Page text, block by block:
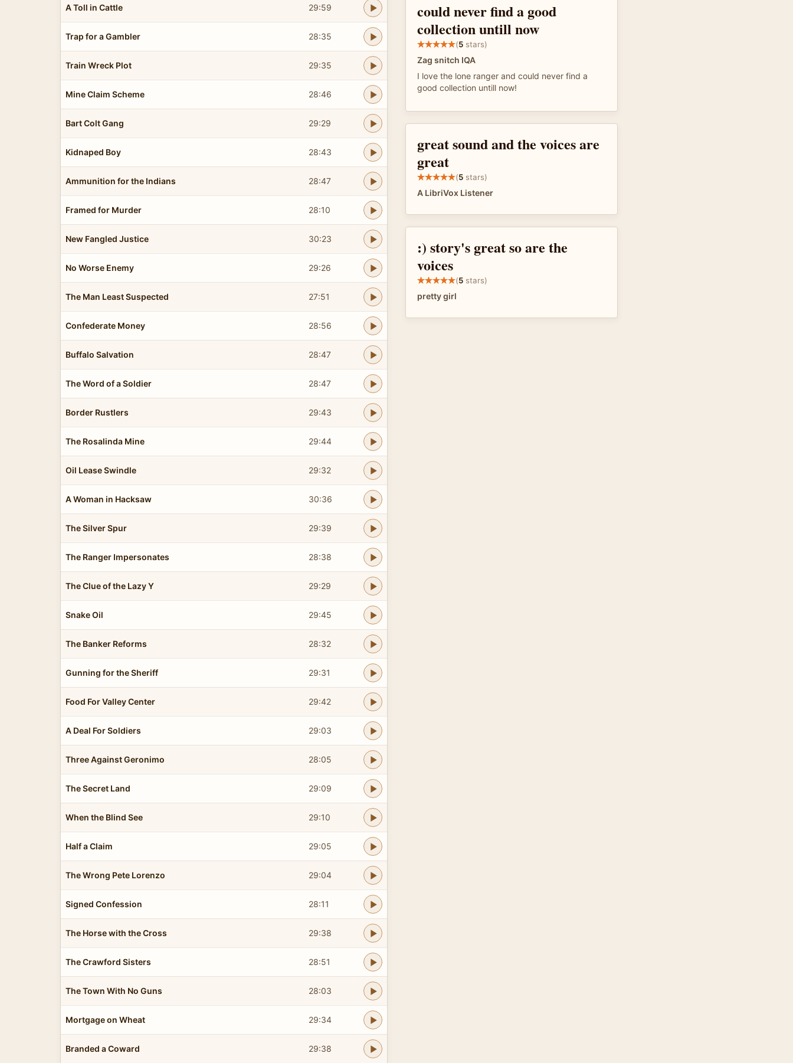
A Toll in Cattle 29:59
Trap for a Gambler 28:35
Train Wreck Plot 29:35
Mine Claim Scheme 28:46
Bart Colt Gang 29:29
Kidnaped Boy 28:43
Ammunition for the Indians 28:47
Framed for Murder 28:10
New Fangled Justice 30:23
No Worse Enemy 29:26
The Man Least Suspected 27:51
Confederate Money 28:56
Buffalo Salvation 28:47
The Word of a Soldier 28:47
Border Rustlers 29:43
The Rosalinda Mine 29:44
Oil Lease Swindle 29:32
A Woman in Hacksaw 30:36
The Silver Spur 29:39
The Ranger Impersonates 28:38
The Clue of the Lazy Y 29:29
Snake Oil 29:45
The Banker Reforms 28:32
Gunning for the Sheriff 29:31
Food For Valley Center 29:42
A Deal For Soldiers 29:03
Three Against Geronimo 28:05
The Secret Land 29:09
When the Blind See 29:10
Half a Claim 29:05
The Wrong Pete Lorenzo 29:04
Signed Confession 28:11
The Horse with the Cross 29:38
The Crawford Sisters 28:51
The Town With No Guns 28:03
Mortgage on Wheat 29:34
Branded a Coward 29:38
could never find a good
collection untill now
(5 stars)
Zag snitch IQA
I love the lone ranger and could never find a
good collection untill now!
great sound and the voices are
great
(5 stars)
A LibriVox Listener
:) story's great so are the
voices
(5 stars)
pretty girl